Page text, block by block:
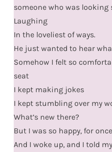
someone who was
Laughing
In the loveliest of ways.
He just wanted to hear
Somehow I felt so
seat
I kept making jokes
I kept stumbling over my
What’s new there?
But I was so happy, for
And I woke up, and I told